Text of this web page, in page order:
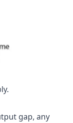
.
gap, any